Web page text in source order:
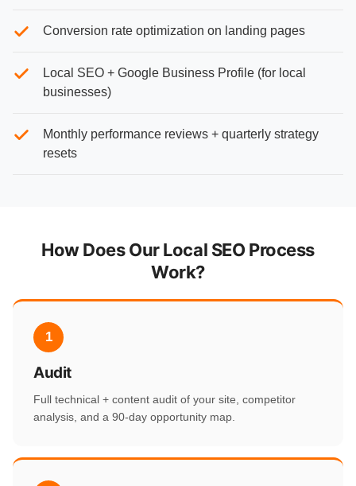
Conversion rate optimization on landing pages
Local SEO + Google Business Profile (for local
businesses)
Monthly performance reviews + quarterly strategy
resets
How Does Our Local SEO Process
Work?
1
Audit
Full technical + content audit of your site, competitor
analysis, and a 90-day opportunity map.